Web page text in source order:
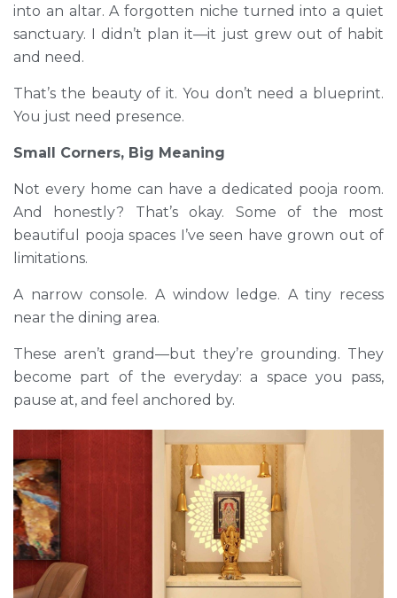
into an altar. A forgotten niche turned into a quiet
sanctuary. I didn’t plan it—it just grew out of habit
and need.
That’s the beauty of it. You don’t need a blueprint.
You just need presence.
Small Corners, Big Meaning
Not every home can have a dedicated pooja room.
And honestly? That’s okay. Some of the most
beautiful pooja spaces I’ve seen have grown out of
limitations.
A narrow console. A window ledge. A tiny recess
near the dining area.
These aren’t grand—but they’re grounding. They
become part of the everyday: a space you pass,
pause at, and feel anchored by.